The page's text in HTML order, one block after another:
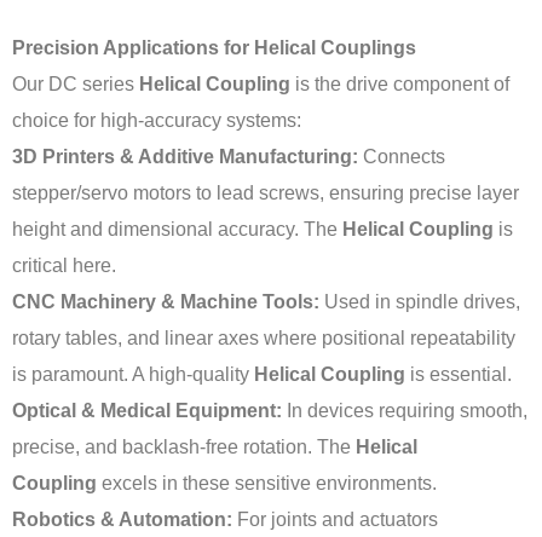
Precision Applications for Helical Couplings
Our DC series Helical Coupling is the drive component of
choice for high-accuracy systems:
3D Printers & Additive Manufacturing: Connects
stepper/servo motors to lead screws, ensuring precise layer
height and dimensional accuracy. The Helical Coupling is
critical here.
CNC Machinery & Machine Tools: Used in spindle drives,
rotary tables, and linear axes where positional repeatability
is paramount. A high-quality Helical Coupling is essential.
Optical & Medical Equipment: In devices requiring smooth,
precise, and backlash-free rotation. The Helical
Coupling excels in these sensitive environments.
Robotics & Automation: For joints and actuators